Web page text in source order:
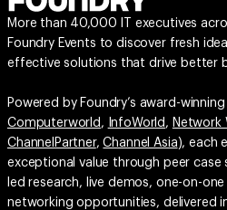
More than 40,000 IT executives
Foundry Events to discover fresh
effective solutions that drive better
Powered by Foundry’s award-
Computerworld , InfoWorld , Network
ChannelPartner,Channel Asia), each
exceptional value through peer
led research, live demos, one-on-
networking opportunities, delivered